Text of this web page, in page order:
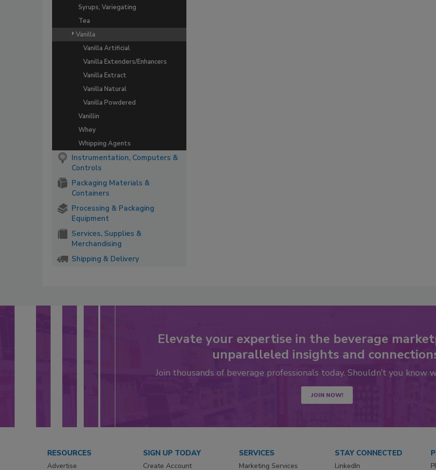
Syrups, Variegating
Tea
Vanilla
Vanilla Artificial
Vanilla Extenders/Enhancers
Vanilla Extract
Vanilla Natural
Vanilla Powdered
Vanillin
Whey
Whipping Agents
Instrumentation, Computers &
Controls
Packaging Materials &
Containers
Processing & Packaging
Equipment
Services, Supplies &
Merchandising
Shipping & Delivery
Elevate your expertise in the beverage
unparalleled insights and
Join thousands of beverage professionals today. Shouldn’t you know
JOIN NOW!
RESOURCES
Advertise
SIGN UP TODAY
Create Account
SERVICES
Marketing Services
STAY CONNECTED
LinkedIn